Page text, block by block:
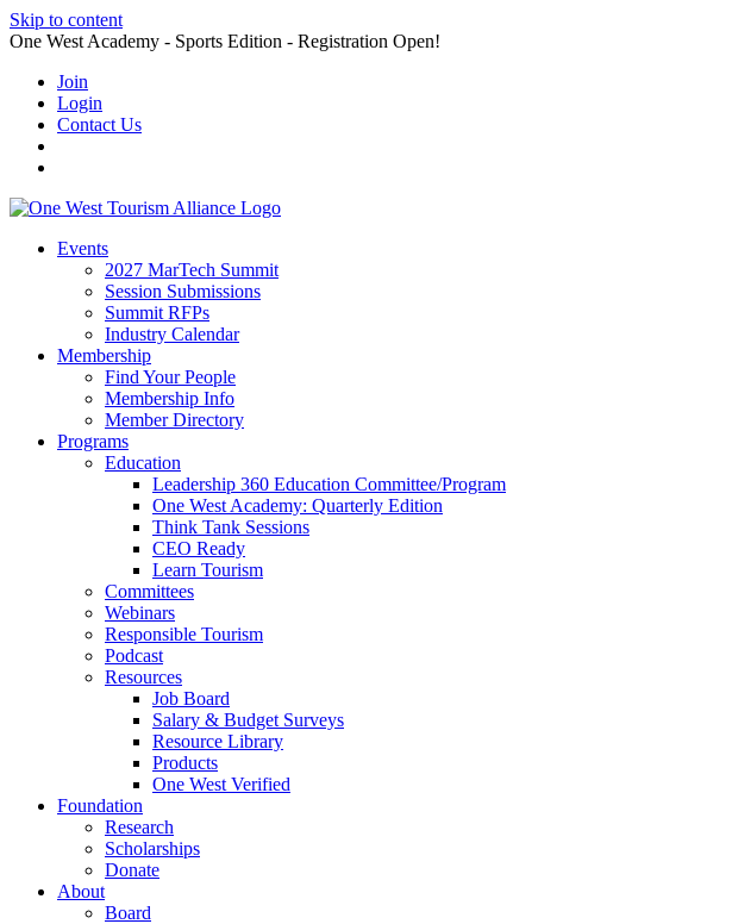
Skip to content
One West Academy - Sports Edition - Registration Open!
Join
Login
Contact Us
Events
2027 MarTech Summit
Session Submissions
Summit RFPs
Industry Calendar
Membership
Find Your People
Membership Info
Member Directory
Programs
Education
Leadership 360 Education Committee/Program
One West Academy: Quarterly Edition
Think Tank Sessions
CEO Ready
Learn Tourism
Committees
Webinars
Responsible Tourism
Podcast
Resources
Job Board
Salary & Budget Surveys
Resource Library
Products
One West Verified
Foundation
Research
Scholarships
Donate
About
Board